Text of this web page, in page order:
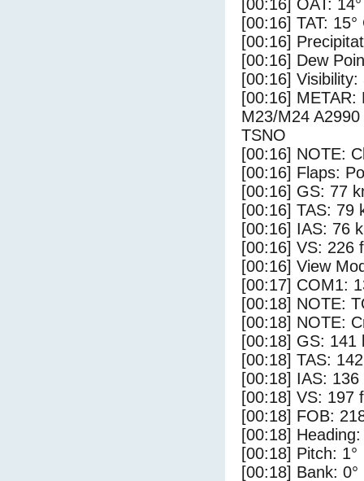
[00:16] OAT:
[00:16] TAT: 15°
[00:16]
[00:16] Dew
[00:16] Visibility:
[00:16] METAR:
M23/M24
TSNO
[00:16] NOTE:
[00:16] Flaps:
[00:16] GS: 77
[00:16] TAS: 79
[00:16] IAS: 76
[00:16] VS: 226
[00:16] View
[00:17] COM1:
[00:18] NOTE:
[00:18] NOTE:
[00:18] GS: 141
[00:18] TAS:
[00:18] IAS: 136
[00:18] VS: 197
[00:18] FOB:
[00:18] Heading:
[00:18] Pitch: 1°
[00:18] Bank: 0°